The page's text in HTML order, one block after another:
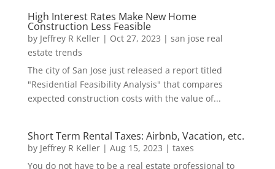
High Interest Rates Make New Home
Construction Less Feasible
by Jeffrey R Keller| Oct 27, 2023 | san jose real
estate trends
The city of San Jose just released a report titled
"Residential Feasibility Analysis" that compares
expected construction costs with the value of...
Short Term Rental Taxes: Airbnb, Vacation, etc.
by Jeffrey R Keller| Aug 15, 2023 | taxes
You do not have to be a real estate professional to